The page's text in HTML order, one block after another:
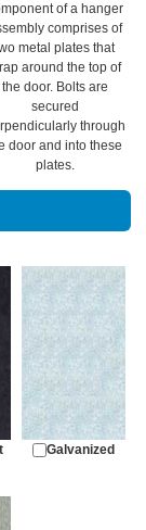
of a hanger
comprises of
metal plates that
around the top of
the door. Bolts are
secured
through
door and into these
plates.
Galvanized